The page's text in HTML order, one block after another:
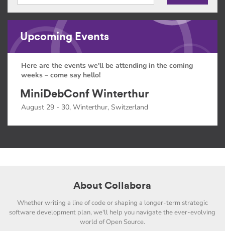
Upcoming Events
Here are the events we'll be attending in the coming
weeks – come say hello!
MiniDebConf Winterthur
August 29 - 30, Winterthur, Switzerland
About Collabora
Whether writing a line of code or shaping a longer-term strategic
software development plan, we'll help you navigate the ever-evolving
world of Open Source.